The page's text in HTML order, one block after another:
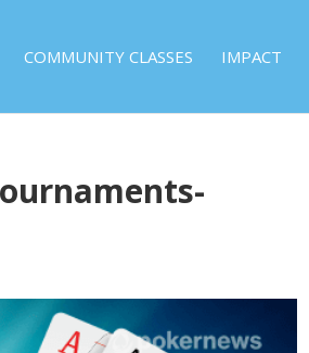
COMMUNITY CLASSES IMPACT